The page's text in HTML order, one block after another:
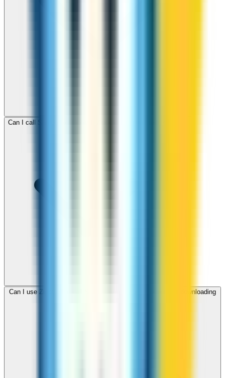
Can I call Samoa for free with ZippCall sign-up credit?
Can I use ZippCall to call Samoa from my browser without downloading